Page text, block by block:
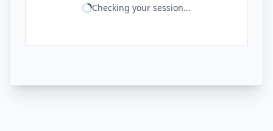
Checking your session...